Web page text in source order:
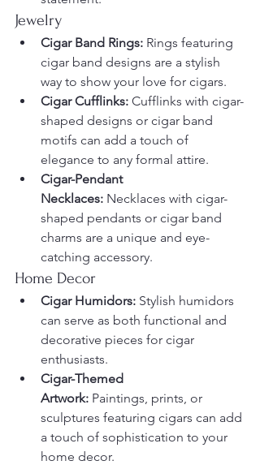
Jewelry
Cigar Band Rings: Rings featuring
cigar band designs are a stylish
way to show your love for cigars.
Cigar Cufflinks: Cufflinks with cigar-
shaped designs or cigar band
motifs can add a touch of
elegance to any formal attire.
Cigar-Pendant
Necklaces: Necklaces with cigar-
shaped pendants or cigar band
charms are a unique and eye-
catching accessory.
Home Decor
Cigar Humidors: Stylish humidors
can serve as both functional and
decorative pieces for cigar
enthusiasts.
Cigar-Themed
Artwork: Paintings, prints, or
sculptures featuring cigars can add
a touch of sophistication to your
home decor.